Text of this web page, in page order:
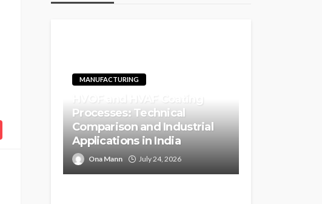
MANUFACTURING
Processes: Technical
Comparison and Industrial
Applications in India
Ona Mann July 24, 2026